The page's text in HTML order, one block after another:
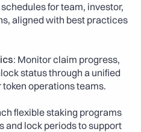
for team, investor,
aligned with best practices
Monitor claim progress,
status through a unified
operations teams.
flexible staking programs
and lock periods to support